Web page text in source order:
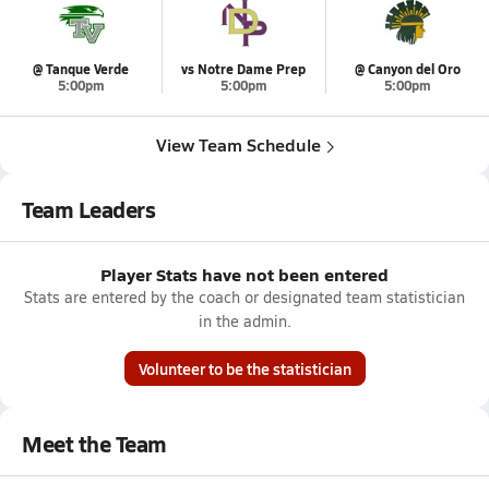
@ Tanque Verde
5:00pm
vs Notre Dame Prep
5:00pm
@ Canyon del Oro
5:00pm
View Team Schedule
Team Leaders
Player Stats have not been entered
Stats are entered by the coach or designated team statistician
in the admin.
Volunteer to be the statistician
Meet the Team